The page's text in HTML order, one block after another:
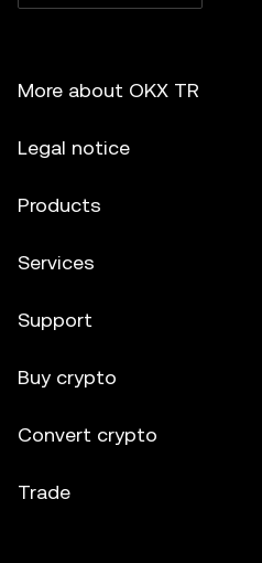
More about OKX TR
Legal notice
Products
Services
Support
Buy crypto
Convert crypto
Trade